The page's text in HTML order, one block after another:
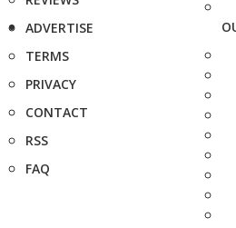
ADVERTISE
TERMS
PRIVACY
CONTACT
RSS
FAQ